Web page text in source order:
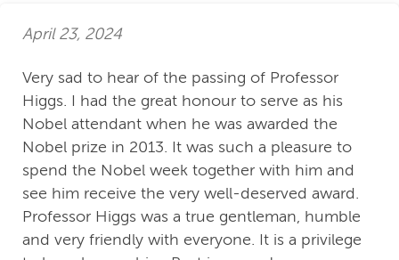
April 23, 2024
Very sad to hear of the passing of Professor
Higgs. I had the great honour to serve as his
Nobel attendant when he was awarded the
Nobel prize in 2013. It was such a pleasure to
spend the Nobel week together with him and
see him receive the very well-deserved award.
Professor Higgs was a true gentleman, humble
and very friendly with everyone. It is a privilege